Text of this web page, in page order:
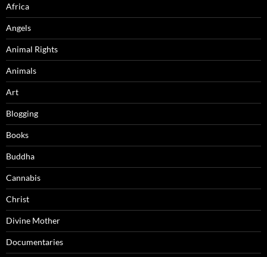
Africa
Angels
Animal Rights
Animals
Art
Blogging
Books
Buddha
Cannabis
Christ
Divine Mother
Documentaries